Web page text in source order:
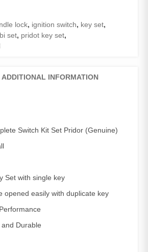
lock, ignition switch, key set,
set, pridot key set,
ADDITIONAL INFORMATION
Switch Kit Set Pridor (Genuine)
Set with single key
opened easily with duplicate key
Durable